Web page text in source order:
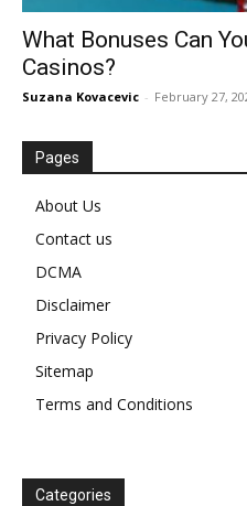
What Bonuses Can
Casinos?
Suzana Kovacevic - February 27,
Pages
About Us
Contact us
DCMA
Disclaimer
Privacy Policy
Sitemap
Terms and Conditions
Categories